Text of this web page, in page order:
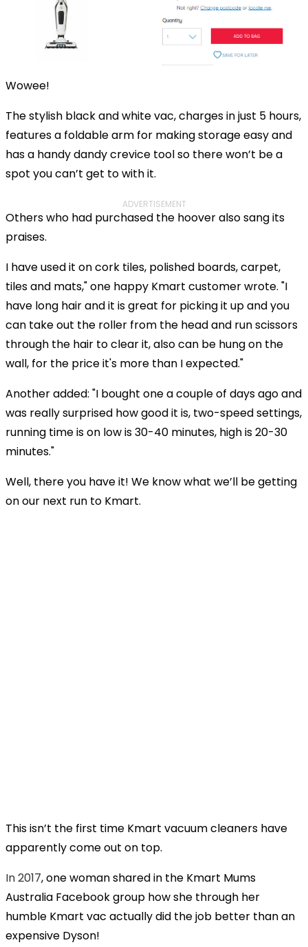
Wowee!
The stylish black and white vac, charges in just 5 hours,
features a foldable arm for making storage easy and
has a handy dandy crevice tool so there won’t be a
spot you can’t get to with it.
ADVERTISEMENT
Others who had purchased the hoover also sang its
praises.
I have used it on cork tiles, polished boards, carpet,
tiles and mats," one happy Kmart customer wrote. "I
have long hair and it is great for picking it up and you
can take out the roller from the head and run scissors
through the hair to clear it, also can be hung on the
wall, for the price it's more than I expected."
Another added: "I bought one a couple of days ago and
was really surprised how good it is, two-speed settings,
running time is on low is 30-40 minutes, high is 20-30
minutes."
Well, there you have it! We know what we’ll be getting
on our next run to Kmart.
This isn’t the first time Kmart vacuum cleaners have
apparently come out on top.
In 2017, one woman shared in the Kmart Mums
Australia Facebook group how she through her
humble Kmart vac actually did the job better than an
expensive Dyson!